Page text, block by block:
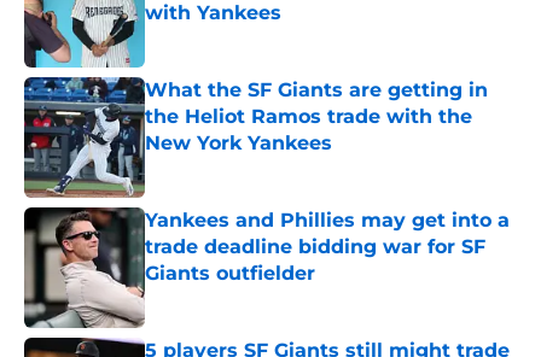
with Yankees
What the SF Giants are getting in
the Heliot Ramos trade with the
New York Yankees
Yankees and Phillies may get into a
trade deadline bidding war for SF
Giants outfielder
Published by on Invalid Date
5 players SF Giants still might trade